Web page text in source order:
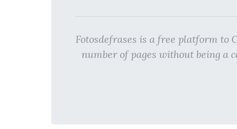
Fotosdefrases is a free platform to
number of pages without being a